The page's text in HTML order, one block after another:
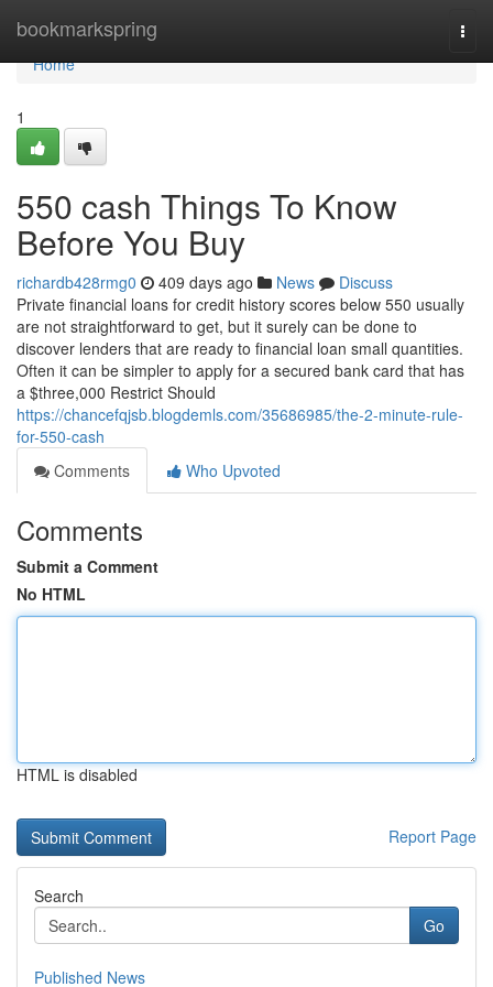
bookmarkspring
Home
Home
1
550 cash Things To Know
Before You Buy
richardb428rmg0 409 days ago News
Discuss
Private financial loans for credit history scores below 550 usually
are not straightforward to get, but it surely can be done to
discover lenders that are ready to financial loan small quantities.
Often it can be simpler to apply for a secured bank card that has
a $three,000 Restrict Should
https://chancefqjsb.blogdemls.com/35686985/the-2-minute-rule-
for-550-cash
Comments
Who Upvoted
Comments
Submit a Comment
No HTML
HTML is disabled
Report Page
Search
Go
Published News